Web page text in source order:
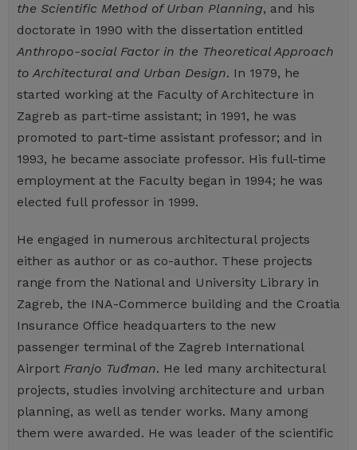
the Scientific Method of Urban Planning, and his
doctorate in 1990 with the dissertation entitled
Anthropo-social Factor in the Theoretical Approach
to Architectural and Urban Design. In 1979, he
started working at the Faculty of Architecture in
Zagreb as part-time assistant; in 1991, he was
promoted to part-time assistant professor; and in
1993, he became associate professor. His full-time
employment at the Faculty began in 1994; he was
elected full professor in 1999.
He engaged in numerous architectural projects
either as author or as co-author. These projects
range from the National and University Library in
Zagreb, the INA-Commerce building and the Croatia
Insurance Office headquarters to the new
passenger terminal of the Zagreb International
Airport Franjo Tuđman. He led many architectural
projects, studies involving architecture and urban
planning, as well as tender works. Many among
them were awarded. He was leader of the scientific